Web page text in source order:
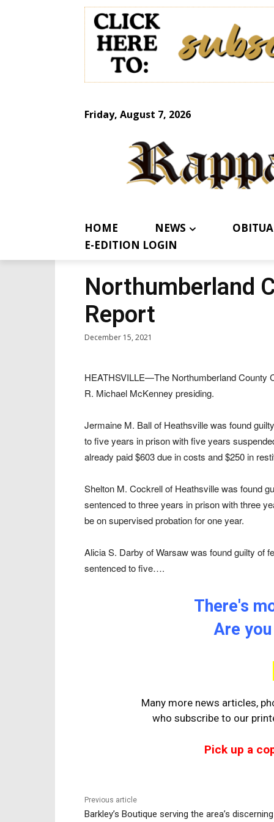
Friday, August 7, 2026
HOME NEWS
E-EDITION LOGIN
Northumberland
Report
December 15, 2021
HEATHSVILLE—The Northumberland County
R. Michael McKenney presiding.
Jermaine M. Ball of Heathsville was found
to five years in prison with five years
already paid $603 due in costs and $250 in
Shelton M. Cockrell of Heathsville was found
sentenced to three years in prison with three
be on supervised probation for one year.
Alicia S. Darby of Warsaw was found guilty of
sentenced to five….
There's
Are
Many more news articles,
who subscribe to our
Pick up a
Previous article
Barkley’s Boutique serving the area’s discerning